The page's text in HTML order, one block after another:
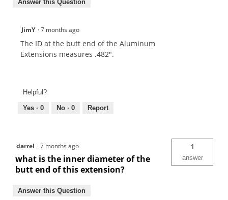
Answer this Question
JimY ·7 months ago
The ID at the butt end of the Aluminum
Extensions measures .482".
Helpful?
Yes · 0 No · 0 Report
darrel ·7 months ago
what is the inner diameter of the
butt end of this extension?
1
answer
Answer this Question